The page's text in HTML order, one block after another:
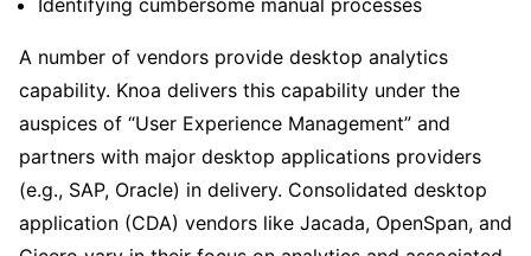
A number of vendors provide desktop analytics
capability. Knoa delivers this capability under the
auspices of “User Experience Management” and
partners with major desktop applications providers
(e.g., SAP, Oracle) in delivery. Consolidated desktop
application (CDA) vendors like Jacada, OpenSpan, and